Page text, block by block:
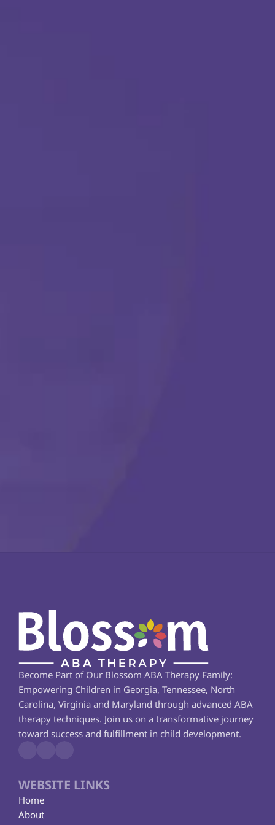
Become Part of Our Blossom ABA Therapy Family:
Empowering Children in Georgia, Tennessee, North
Carolina, Virginia and Maryland through advanced ABA
therapy techniques. Join us on a transformative journey
toward success and fulfillment in child development.
WEBSITE LINKS
Home
About